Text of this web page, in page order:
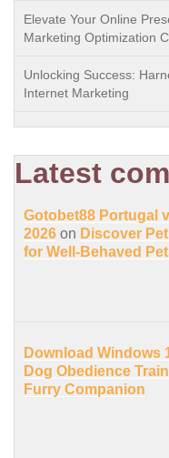
Elevate Your Online
Marketing Optimization
Unlocking Success:
Internet Marketing
Latest
Gotobet88 Portugal
2026 on Discover
for Well-Behaved
Download Windows
Dog Obedience
Furry Companion